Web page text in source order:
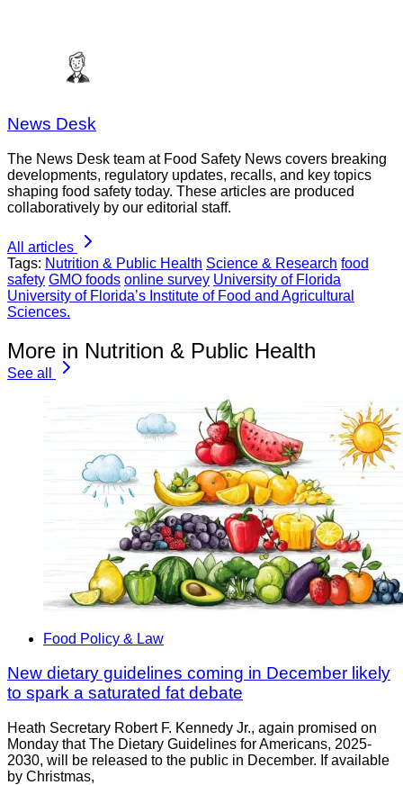
News Desk
The News Desk team at Food Safety News covers breaking
developments, regulatory updates, recalls, and key topics
shaping food safety today. These articles are produced
collaboratively by our editorial staff.
All articles
Tags: Nutrition & Public Health Science & Research food
safety GMO foods online survey University of Florida
University of Florida’s Institute of Food and Agricultural
Sciences.
More in Nutrition & Public Health
See all
Food Policy & Law
New dietary guidelines coming in December likely
to spark a saturated fat debate
Heath Secretary Robert F. Kennedy Jr., again promised on
Monday that The Dietary Guidelines for Americans, 2025-
2030, will be released to the public in December. If available
by Christmas,